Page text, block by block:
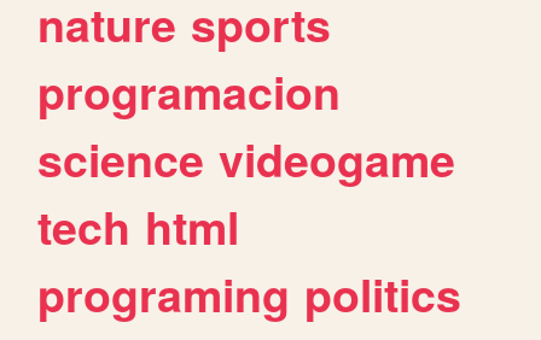
nature sports
programacion
science videogame
tech html
programing politics